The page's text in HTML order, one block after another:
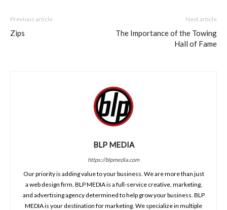
Previous article
Zips
Next article
The Importance of the Towing
Hall of Fame
BLP MEDIA
https://blpmedia.com
Our priority is adding value to your business. We are more than just
a web design firm. BLP MEDIA is a full-service creative, marketing,
and advertising agency determined to help grow your business. BLP
MEDIA is your destination for marketing. We specialize in multiple